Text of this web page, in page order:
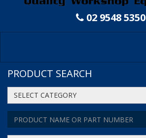
02 9548 5350
PRODUCT SEARCH
SELECT CATEGORY